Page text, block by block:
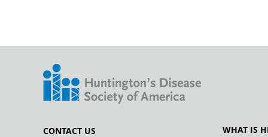
CONTACT US
WHAT IS